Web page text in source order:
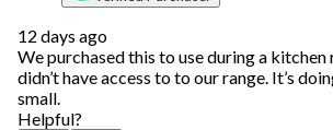
12 days ago
We purchased this to use during a kitchen
didn’t have access to to our range. It’s
small.
Helpful?